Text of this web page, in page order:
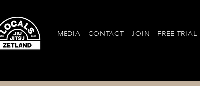
MEDIA CONTACT JOIN FREE TRIAL